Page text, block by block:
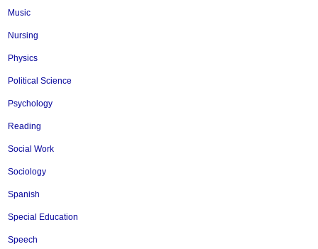
Music
Nursing
Physics
Political Science
Psychology
Reading
Social Work
Sociology
Spanish
Special Education
Speech